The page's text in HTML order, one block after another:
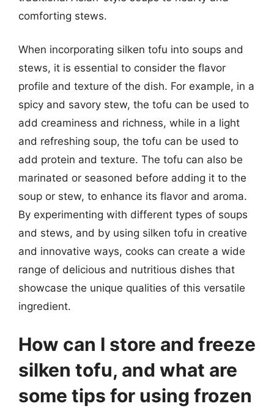
comforting stews.
When incorporating silken tofu into soups and
stews, it is essential to consider the flavor
profile and texture of the dish. For example, in a
spicy and savory stew, the tofu can be used to
add creaminess and richness, while in a light
and refreshing soup, the tofu can be used to
add protein and texture. The tofu can also be
marinated or seasoned before adding it to the
soup or stew, to enhance its flavor and aroma.
By experimenting with different types of soups
and stews, and by using silken tofu in creative
and innovative ways, cooks can create a wide
range of delicious and nutritious dishes that
showcase the unique qualities of this versatile
ingredient.
How can I store and freeze
silken tofu, and what are
some tips for using frozen